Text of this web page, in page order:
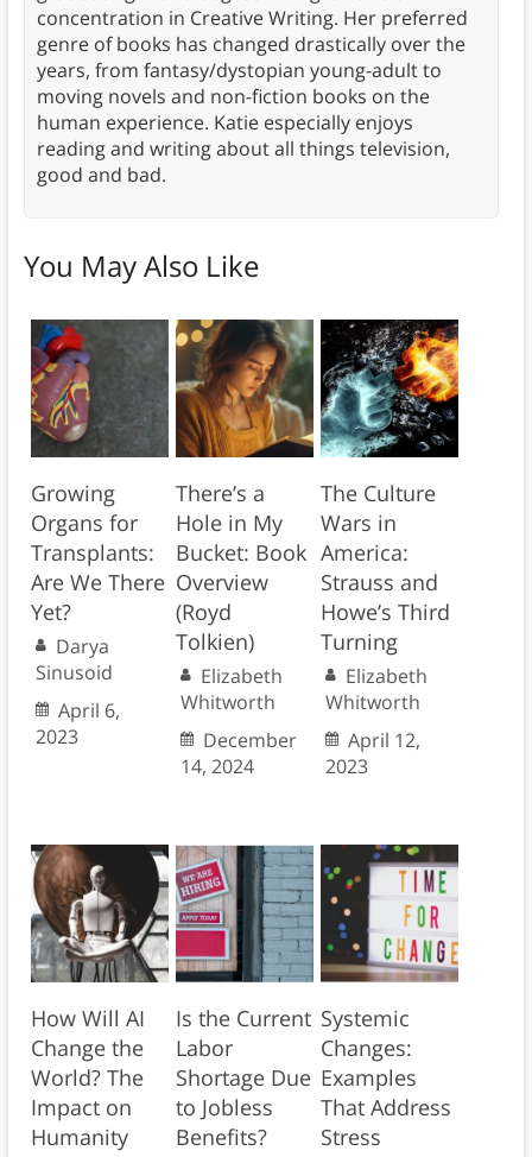
concentration in Creative Writing. Her preferred
genre of books has changed drastically over the
years, from fantasy/dystopian young-adult to
moving novels and non-fiction books on the
human experience. Katie especially enjoys
reading and writing about all things television,
good and bad.
You May Also Like
Growing
Organs for
Transplants:
Are We There
Yet?
Darya
Sinusoid
April 6,
2023
There’s a
Hole in My
Bucket: Book
Overview
(Royd
Tolkien)
Elizabeth
Whitworth
December
14, 2024
The Culture
Wars in
America:
Strauss and
Howe’s Third
Turning
Elizabeth
Whitworth
April 12,
2023
How Will AI
Change the
World? The
Impact on
Humanity
Is the Current
Labor
Shortage Due
to Jobless
Benefits?
Systemic
Changes:
Examples
That Address
Stress